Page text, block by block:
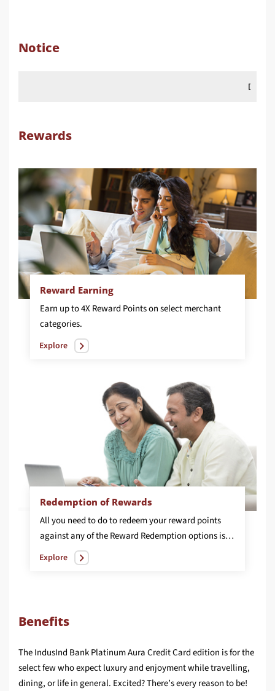
Notice
Dear Customer,
Rewards
Reward Earning
Earn up to 4X Reward Points on select merchant
categories.
Explore
Redemption of Rewards
All you need to do to redeem your reward points
against any of the Reward Redemption options is to call our phone banking number on 1860 267 7777 and place a request stating your choice.
Explore
Benefits
The IndusInd Bank Platinum Aura Credit Card edition is for the
select few who expect luxury and enjoyment while travelling,
dining, or life in general. Excited? There’s every reason to be!